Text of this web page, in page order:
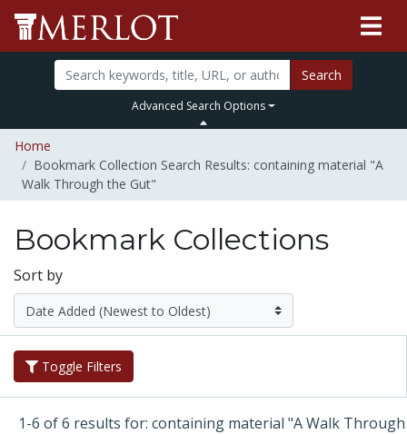
Search
Advanced Search Options
Home
Bookmark Collection Search Results: containing material "A
Walk Through the Gut"
Bookmark Collections
Sort by
Toggle Filters
1-6 of 6 results for: containing material "A Walk Through